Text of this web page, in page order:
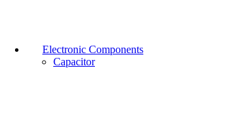
Electronic Components
Capacitor